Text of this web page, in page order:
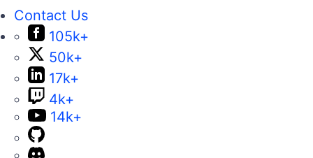
Contact Us
105k+
50k+
17k+
4k+
14k+